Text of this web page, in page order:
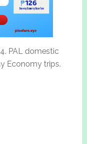
PAL domestic
Economy trips.